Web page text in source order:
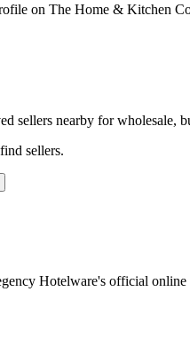
on The Home & Kitchen
sellers nearby for wholesale,
sellers.
Hotelware's official online